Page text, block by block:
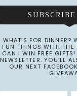
WHAT’S FOR DINNER?
FUN THINGS WITH
CAN I WIN FREE
NEWSLETTER. YOU’LL
OUR NEXT